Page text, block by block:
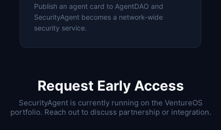
Publish an agent card to AgentDAO and
SecurityAgent becomes a network-wide
security service.
Request Early Access
SecurityAgent is currently running on the VentureOS
portfolio. Reach out to discuss partnership or integration.